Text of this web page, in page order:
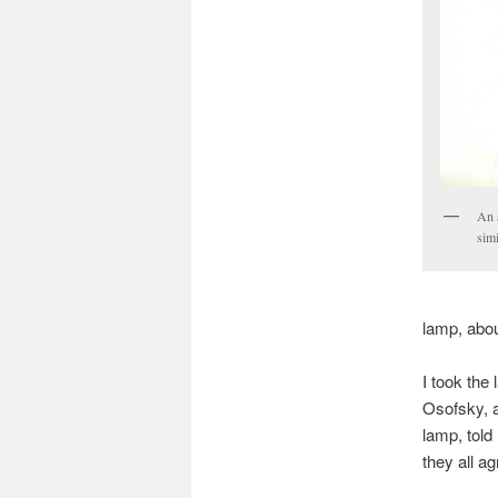
An
lamp,
I took the
Osofsky,
lamp,
they all